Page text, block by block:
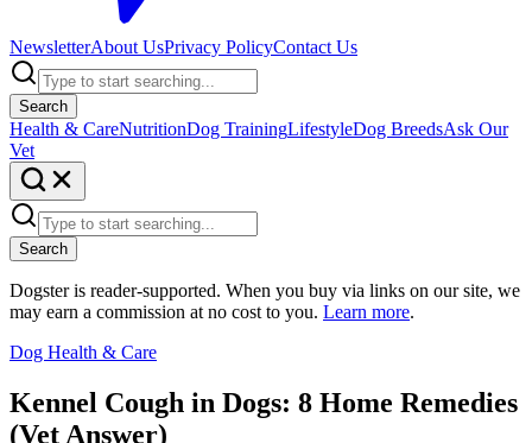
NewsletterAbout UsPrivacy PolicyContact Us
Search
Health & CareNutritionDog TrainingLifestyleDog BreedsAsk Our
Vet
Search
Dogster is reader-supported. When you buy via links on our site, we
may earn a commission at no cost to you. Learn more.
Dog Health & Care
Kennel Cough in Dogs: 8 Home Remedies
(Vet Answer)